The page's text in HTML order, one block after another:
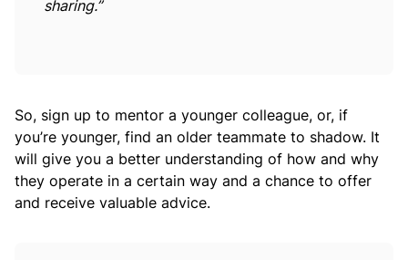
sharing.”
So, sign up to mentor a younger colleague, or, if
you’re younger, find an older teammate to shadow. It
will give you a better understanding of how and why
they operate in a certain way and a chance to offer
and receive valuable advice.